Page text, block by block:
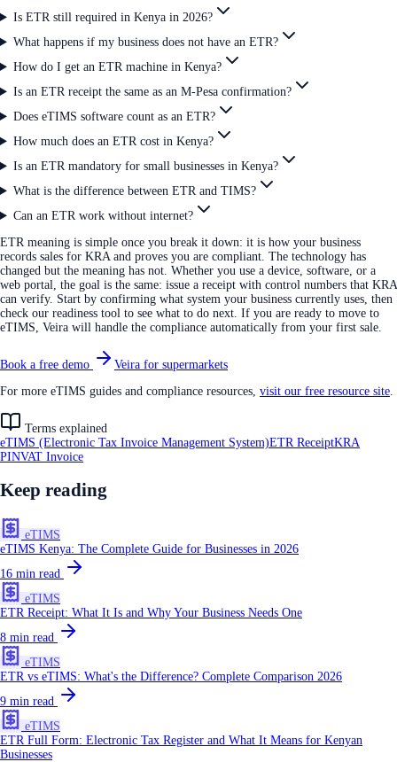
Is ETR still required in Kenya in 2026?
What happens if my business does not have an ETR?
How do I get an ETR machine in Kenya?
Is an ETR receipt the same as an M-Pesa confirmation?
Does eTIMS software count as an ETR?
How much does an ETR cost in Kenya?
Is an ETR mandatory for small businesses in Kenya?
What is the difference between ETR and TIMS?
Can an ETR work without internet?
ETR meaning is simple once you break it down: it is how your business
records sales for KRA and proves you are compliant. The technology has
changed but the meaning has not. Whether you use a device, software, or a
web portal, the goal is the same: issue a receipt with control numbers that KRA
can verify. Start by confirming what system your business currently uses, then
check our readiness tool to see what to do next. If you are ready to move to
eTIMS, Veira will handle the compliance automatically from your first sale.
Book a free demo
Veira for supermarkets
For more eTIMS guides and compliance resources, visit our free resource site
Terms explained
eTIMS (Electronic Tax Invoice Management System)ETR ReceiptKRA
PINVAT Invoice
Keep reading
eTIMS
eTIMS Kenya: The Complete Guide for Businesses in 2026
16 min read
eTIMS
ETR Receipt: What It Is and Why Your Business Needs One
8 min read
eTIMS
ETR vs eTIMS: What's the Difference? Complete Comparison 2026
9 min read
eTIMS
ETR Full Form: Electronic Tax Register and What It Means for Kenyan
Businesses